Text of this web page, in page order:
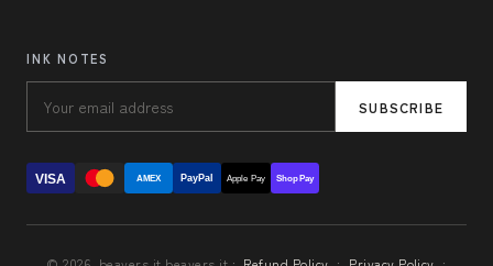
INK NOTES
SUBSCRIBE
VISA AMEX PayPal Apple Pay Shop Pay